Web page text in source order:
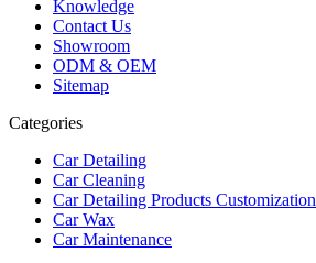
Knowledge
Contact Us
Showroom
ODM & OEM
Sitemap
Categories
Car Detailing
Car Cleaning
Car Detailing Products Customization
Car Wax
Car Maintenance